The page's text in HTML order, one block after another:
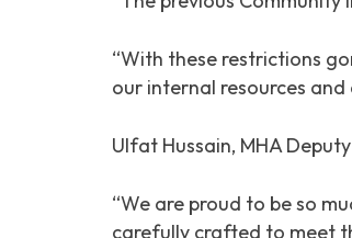
“With these restrictions
our internal resources
Ulfat Hussain, MHA
“We are proud to be so
carefully crafted to meet